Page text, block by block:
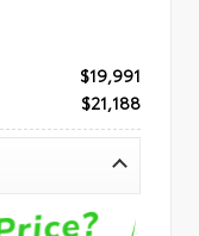
$19,991
$21,188